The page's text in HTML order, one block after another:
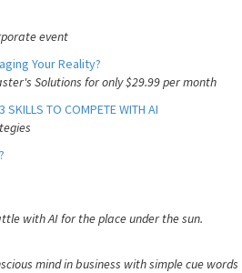
event
Your Reality?
Solutions for only $29.99 per month
SKILLS TO COMPETE WITH AI
with AI for the place under the sun.
mind in business with simple cue words